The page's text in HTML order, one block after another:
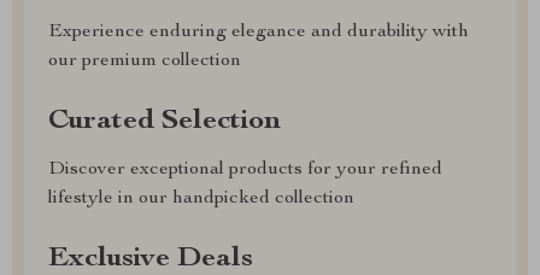
Experience enduring elegance and durability with
our premium collection
Curated Selection
Discover exceptional products for your refined
lifestyle in our handpicked collection
Exclusive Deals